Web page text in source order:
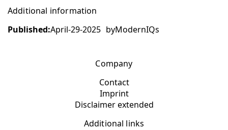
Additional information
Published:April-29-2025 byModernIQs
Company
Contact
Imprint
Disclaimer extended
Additional links